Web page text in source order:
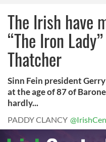
The Irish have
“The Iron
Thatcher
Sinn Fein president
at the age of 87 of
hardly...
PADDY CLANCY